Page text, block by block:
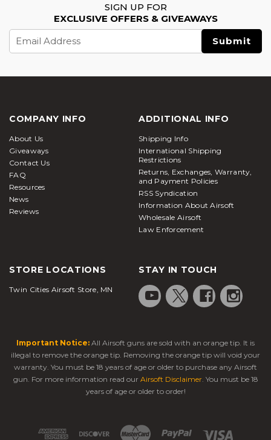
SIGN UP FOR
EXCLUSIVE OFFERS & GIVEAWAYS
Address
COMPANY INFO
About Us
Giveaways
Contact Us
FAQ
Resources
News
Reviews
ADDITIONAL INFO
Shipping Info
International Shipping
Restrictions
Returns, Exchanges, Warranty,
and Payment Policies
RSS Syndication
Information About Airsoft
Wholesale Airsoft
Law Enforcement
STORE LOCATIONS
Twin Cities Airsoft Store, MN
STAY IN TOUCH
Important Notice: All Airsoft guns are sold with an orange tip. It is
illegal to remove the orange tip. Removing the orange tip will void your
warranty. You must be 18 years of age or older to purchase any Airsoft
gun. For more information read our Airsoft Disclaimer. You must be 18
years of age or older to order!